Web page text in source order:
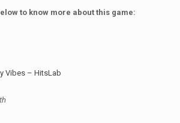
to know more about this game:
Vibes – HitsLab